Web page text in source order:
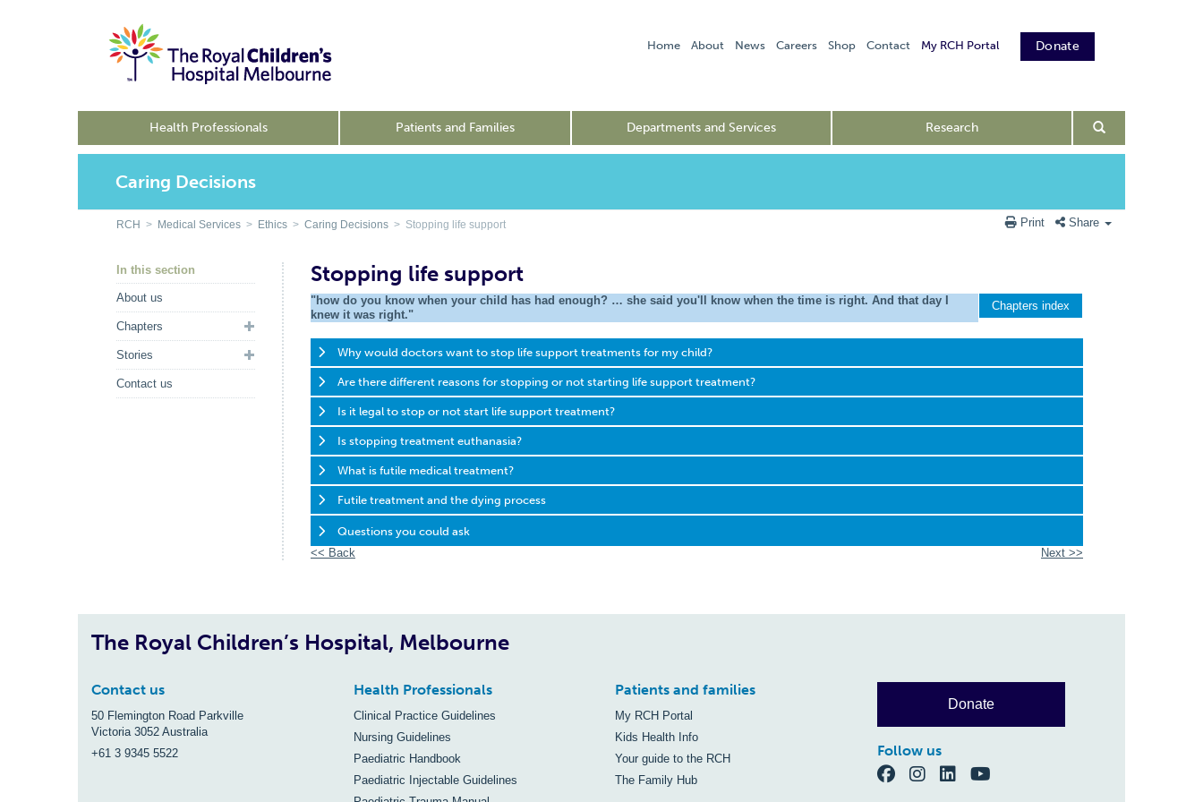
Home About News Careers Shop Contact Donate
My RCH Portal
Health Professionals Patients and Families Departments and Services Research
Caring Decisions
RCH > Medical Services > Ethics > Caring Decisions > Stopping life support Print Share
In this section
About us
Chapters
Stories
Contact us
Stopping life support
Chapters index
"how do you know when your child has had enough? … she said you'll know when the time is right. And that day I
knew it was right."
Why would doctors want to stop life support treatments for my child?
Are there different reasons for stopping or not starting life support treatment?
Is it legal to stop or not start life support treatment?
Is stopping treatment euthanasia?
What is futile medical treatment?
Futile treatment and the dying process
Questions you could ask
<< Back
Next >>
The Royal Children’s Hospital, Melbourne
Contact us
50 Flemington Road Parkville
Victoria 3052 Australia
+61 3 9345 5522
Health Professionals
Clinical Practice Guidelines
Nursing Guidelines
Paediatric Handbook
Paediatric Injectable Guidelines
Patients and families
My RCH Portal
Kids Health Info
Your guide to the RCH
The Family Hub
Donate
Follow us